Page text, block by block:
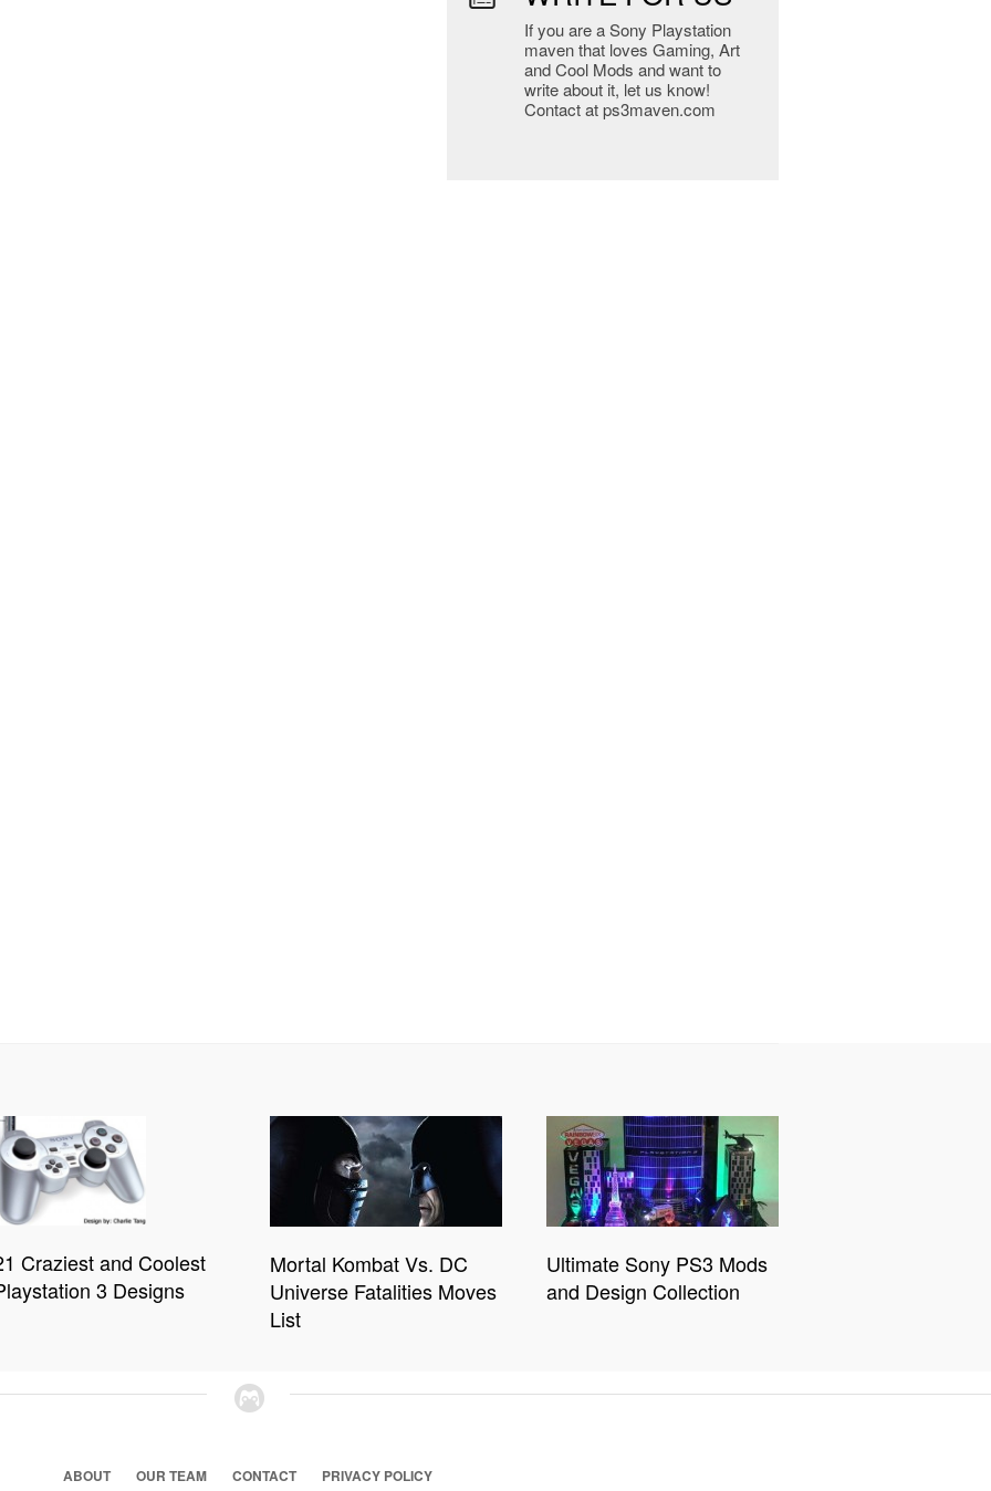
If you are a Sony Playstation
maven that loves Gaming, Art
and Cool Mods and want to
write about it, let us know!
Contact at ps3maven.com
Craziest and Coolest
3 Designs
Mortal Kombat Vs. DC
Universe Fatalities Moves
List
Ultimate Sony PS3 Mods
and Design Collection
ABOUT OUR TEAM CONTACT PRIVACY POLICY